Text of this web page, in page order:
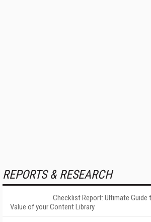
REPORTS & RESEARCH
Checklist Report: Ultimate Guide
Value of your Content Library